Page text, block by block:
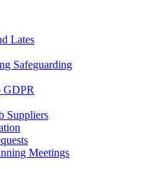
Lates
Safeguarding
GDPR
Suppliers
Meetings